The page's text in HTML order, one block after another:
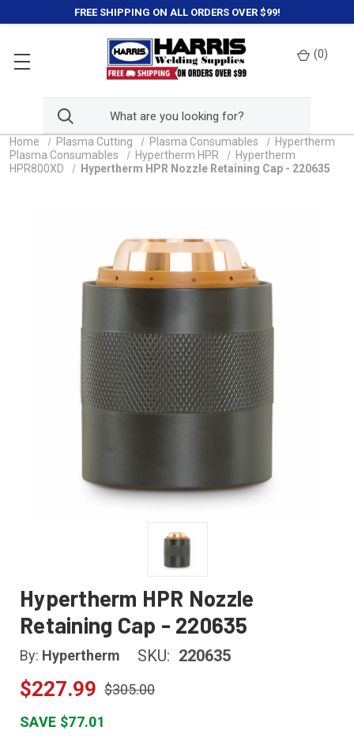
FREE SHIPPING ON ALL ORDERS OVER $99!
(0)
Home Plasma Cutting Plasma Consumables
Hypertherm
Plasma Consumables
Hypertherm HPR
Hypertherm
HPR800XD
Hypertherm HPR Nozzle Retaining Cap - 220635
Hypertherm HPR Nozzle
Retaining Cap - 220635
By: Hypertherm SKU: 220635
$227.99 $305.00
SAVE $77.01